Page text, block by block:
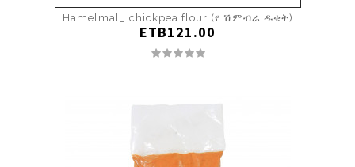
Hamelmal_ chickpea flour (የ ሽምብራ ዱቄት)
ETB121.00